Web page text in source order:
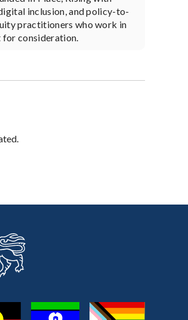
inclusion, and policy-to-
practitioners who work in
for consideration.